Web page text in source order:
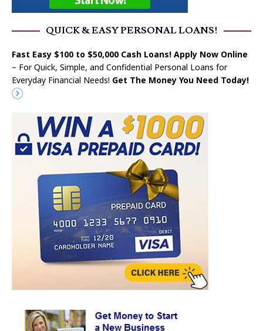
QUICK & EASY PERSONAL LOANS!
Fast Easy $100 to $50,000 Cash Loans! Apply Now Online
– For Quick, Simple, and Confidential Personal Loans for
Everyday Financial Needs! Get The Money You Need Today!